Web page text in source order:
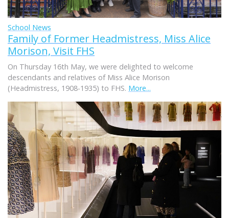
School News
Family of Former Headmistress, Miss Alice
Morison, Visit FHS
On Thursday 16th May, we were delighted to welcome
descendants and relatives of Miss Alice Morison
(Headmistress, 1908-1935) to FHS. More...